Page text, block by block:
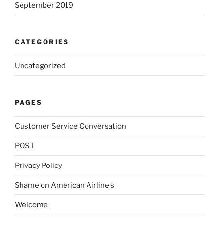
September 2019
CATEGORIES
Uncategorized
PAGES
Customer Service Conversation
POST
Privacy Policy
Shame on American Airline s
Welcome